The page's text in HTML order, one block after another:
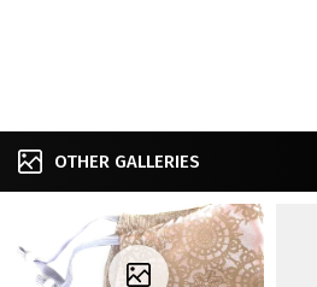
OTHER GALLERIES